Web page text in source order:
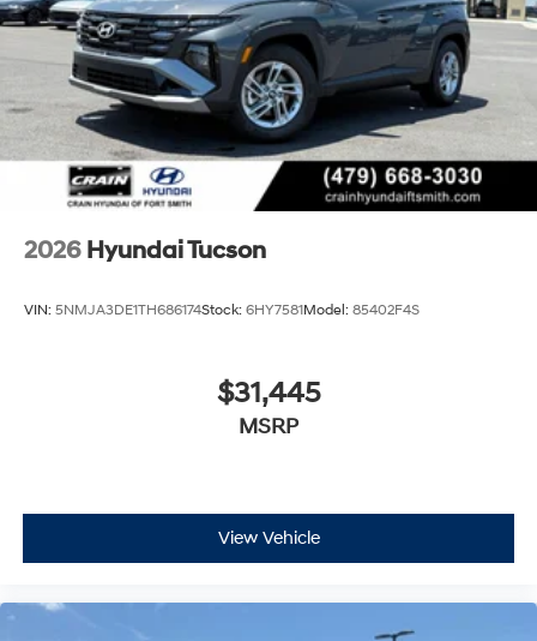
2026 Hyundai Tucson
VIN: 5NMJA3DE1TH686174Stock: 6HY7581Model: 85402F4S
$31,445
MSRP
View Vehicle